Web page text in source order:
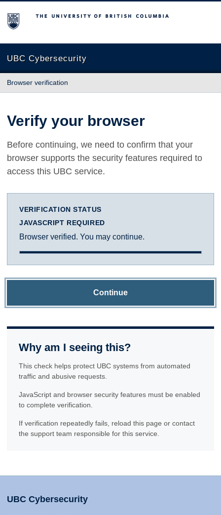
The University of British Columbia
UBC Cybersecurity
Browser verification
Verify your browser
Before continuing, we need to confirm that your
browser supports the security features required to
access this UBC service.
VERIFICATION STATUS
JAVASCRIPT REQUIRED
Browser verified. You may continue.
Continue
Why am I seeing this?
This check helps protect UBC systems from automated
traffic and abusive requests.
JavaScript and browser security features must be enabled
to complete verification.
If verification repeatedly fails, reload this page or contact
the support team responsible for this service.
UBC Cybersecurity